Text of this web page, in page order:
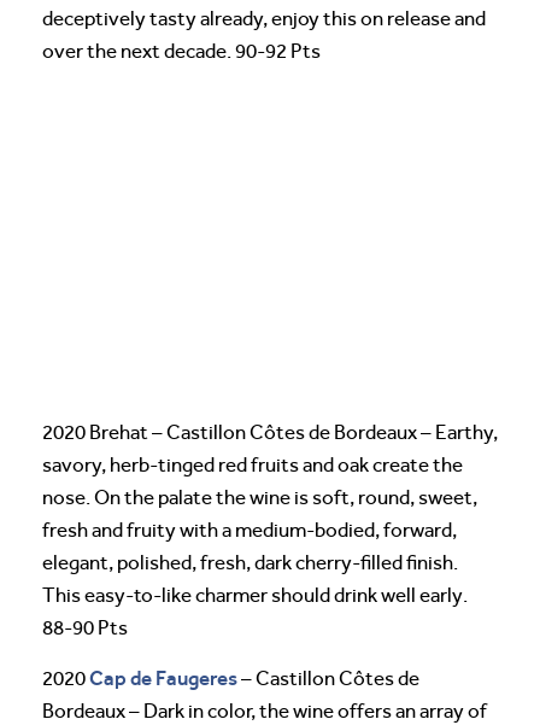
deceptively tasty already, enjoy this on release and
over the next decade. 90-92 Pts
2020 Brehat – Castillon Côtes de Bordeaux – Earthy,
savory, herb-tinged red fruits and oak create the
nose. On the palate the wine is soft, round, sweet,
fresh and fruity with a medium-bodied, forward,
elegant, polished, fresh, dark cherry-filled finish.
This easy-to-like charmer should drink well early.
88-90 Pts
2020Cap de Faugeres– Castillon Côtes de
Bordeaux – Dark in color, the wine offers an array of